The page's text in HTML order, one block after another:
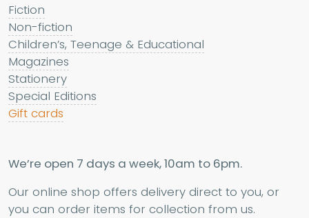
Fiction
Non-fiction
Children’s, Teenage & Educational
Magazines
Stationery
Special Editions
Gift cards
We’re open 7 days a week, 10am to 6pm.
Our online shop offers delivery direct to you, or
you can order items for collection from us.